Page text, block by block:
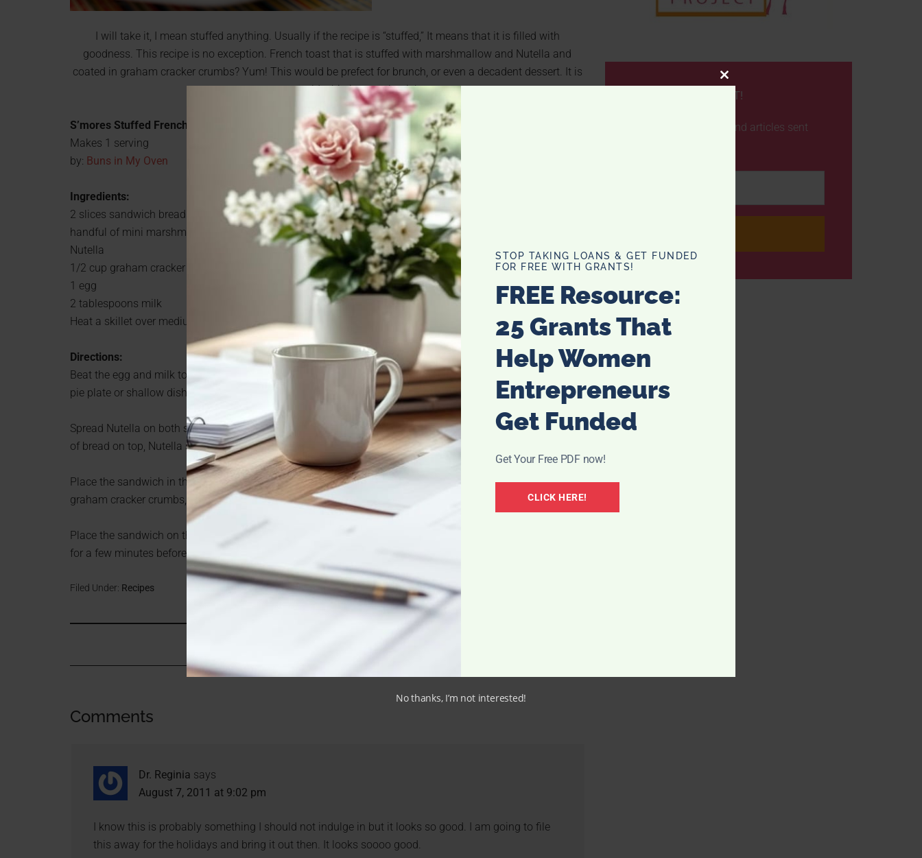
I will take it, I mean stuffed anything. Usually if the recipe is “stuffed,” It means that it is filled with
goodness. This recipe is no exception. French toast that is stuffed with marshmallow and Nutella and
coated in graham cracker crumbs? Yum! This would be prefect for brunch, or even a decadent dessert. It is
easy, so you could whip it up real quick.
S’mores Stuffed French Toast
Makes 1 serving
by: Buns in My Oven
Ingredients:
2 slices sandwich bread
handful of mini marshmallows
Nutella
1/2 cup graham cracker crumbs
1 egg
2 tablespoons milk
Heat a skillet over medium heat.
Directions:
Beat the egg and milk together in a pie plate or shallow dish. Pour the graham cracker crumbs in a second
pie plate or shallow dish.
Spread Nutella on both slices of bread. Top one slice with mini marshmallows and then put the other slice
of bread on top, Nutella side down. Squish it together a bit.
Place the sandwich in the egg mixture and turn to coat. Remove from the egg mixture and place in the
graham cracker crumbs, turning the sandwich to coat each side with crumbs.
Place the sandwich on the skillet and cook until lightly browned and the marshmallows are melted. Let sit
for a few minutes before cutting in half. Enjoy!
Filed Under: Recipes
Comments
Dr. Reginia says
August 7, 2011 at 9:02 pm
I know this is probably something I should not indulge in but it looks so good. I am going to file
this away for the holidays and bring it out then. It looks soooo good.
NEVER MISS A POST!
Get the latest posts and articles sent
CLOSE
THIS
STOP TAKING LOANS & GET FUNDED
FOR FREE WITH GRANTS!
FREE Resource:
25 Grants That
Help Women
Entrepreneurs
Get Funded
Get Your Free PDF now!
CLICK HERE!
No thanks, I’m not interested!